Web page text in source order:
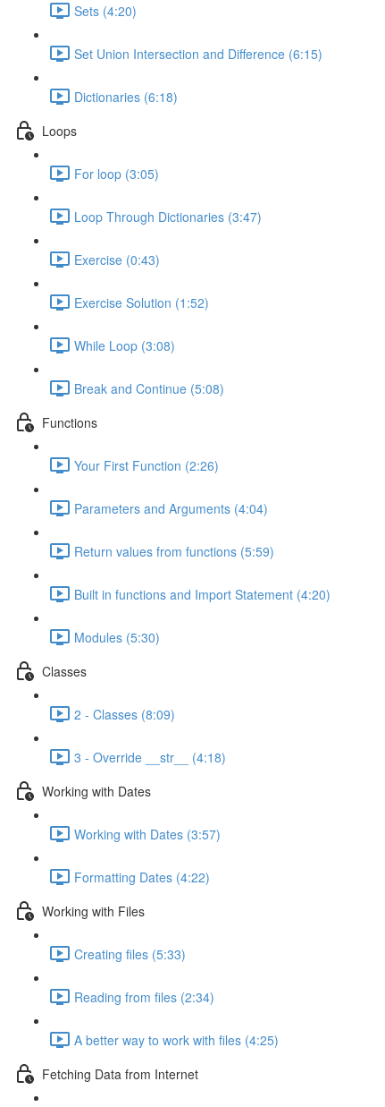
Sets (4:20)
Set Union Intersection and Difference (6:15)
Dictionaries (6:18)
Loops
For loop (3:05)
Loop Through Dictionaries (3:47)
Exercise (0:43)
Exercise Solution (1:52)
While Loop (3:08)
Break and Continue (5:08)
Functions
Your First Function (2:26)
Parameters and Arguments (4:04)
Return values from functions (5:59)
Built in functions and Import Statement (4:20)
Modules (5:30)
Classes
2 - Classes (8:09)
3 - Override __str__ (4:18)
Working with Dates
Working with Dates (3:57)
Formatting Dates (4:22)
Working with Files
Creating files (5:33)
Reading from files (2:34)
A better way to work with files (4:25)
Fetching Data from Internet